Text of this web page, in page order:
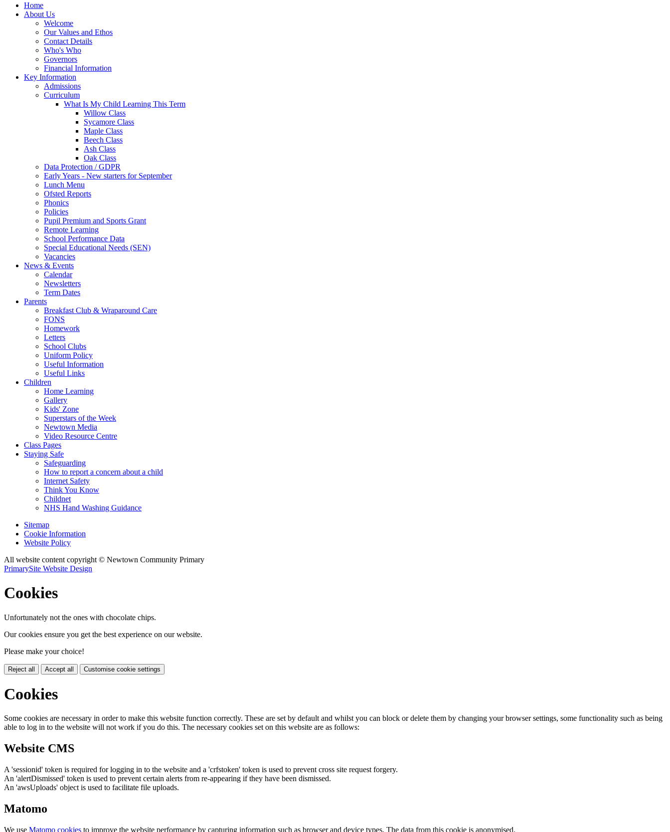
Home
About Us
Welcome
Our Values and Ethos
Contact Details
Who's Who
Governors
Financial Information
Key Information
Admissions
Curriculum
What Is My Child Learning This Term
Willow Class
Sycamore Class
Maple Class
Beech Class
Ash Class
Oak Class
Data Protection / GDPR
Early Years - New starters for September
Lunch Menu
Ofsted Reports
Phonics
Policies
Pupil Premium and Sports Grant
Remote Learning
School Performance Data
Special Educational Needs (SEN)
Vacancies
News & Events
Calendar
Newsletters
Term Dates
Parents
Breakfast Club & Wraparound Care
FONS
Homework
Letters
School Clubs
Uniform Policy
Useful Information
Useful Links
Children
Home Learning
Gallery
Kids' Zone
Superstars of the Week
Newtown Media
Video Resource Centre
Class Pages
Staying Safe
Safeguarding
How to report a concern about a child
Internet Safety
Think You Know
Childnet
NHS Hand Washing Guidance
Sitemap
Cookie Information
Website Policy
All website content copyright © Newtown Community Primary
PrimarySite Website Design
Cookies
Unfortunately not the ones with chocolate chips.
Our cookies ensure you get the best experience on our website.
Please make your choice!
Reject all Accept all Customise cookie settings
Cookies
Some cookies are necessary in order to make this website function correctly. These are set by default and whilst you can block or delete them by changing your browser settings, some functionality such as being
able to log in to the website will not work if you do this. The necessary cookies set on this website are as follows:
Website CMS
A 'sessionid' token is required for logging in to the website and a 'crfstoken' token is used to prevent cross site request forgery.
An 'alertDismissed' token is used to prevent certain alerts from re-appearing if they have been dismissed.
An 'awsUploads' object is used to facilitate file uploads.
Matomo
We use Matomo cookies to improve the website performance by capturing information such as browser and device types. The data from this cookie is anonymised.